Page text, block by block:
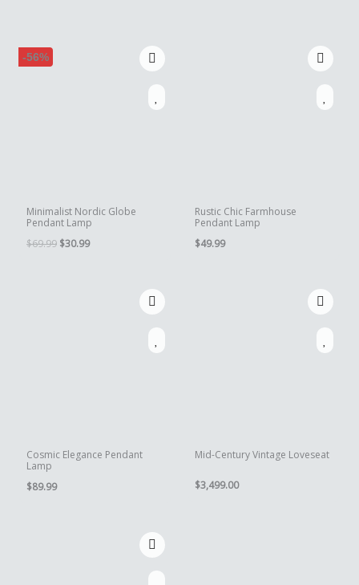
-56%
Minimalist Nordic Globe
Pendant Lamp
$69.99
Original
$30.99
Rustic Chic Farmhouse
Pendant Lamp
$49.99
Cosmic Elegance Pendant
Lamp
$89.99
Mid-Century Vintage Loveseat
$3,499.00